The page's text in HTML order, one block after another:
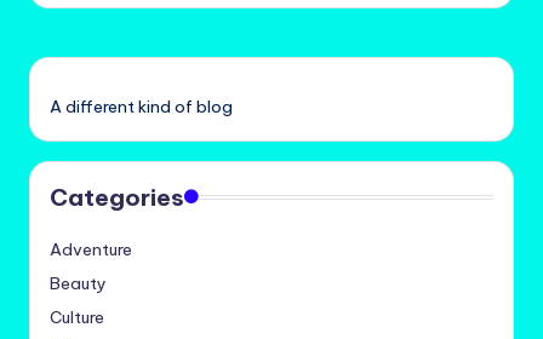
A different kind of blog
Categories
Adventure
Beauty
Culture